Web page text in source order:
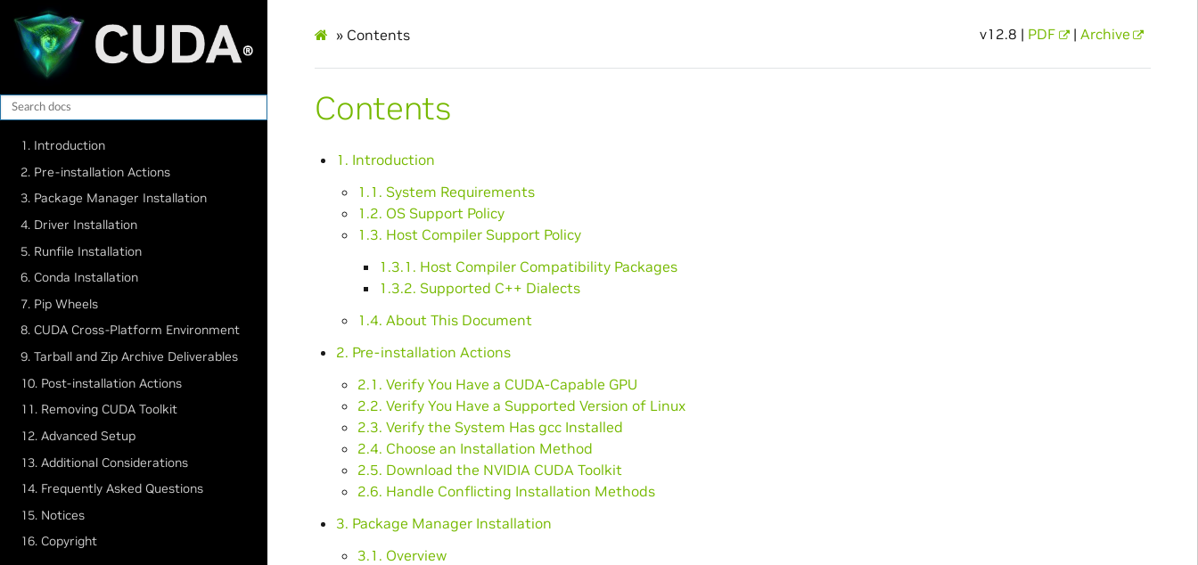
1. Introduction
2. Pre-installation Actions
3. Package Manager Installation
4. Driver Installation
5. Runfile Installation
6. Conda Installation
7. Pip Wheels
8. CUDA Cross-Platform Environment
9. Tarball and Zip Archive Deliverables
10. Post-installation Actions
11. Removing CUDA Toolkit
12. Advanced Setup
13. Additional Considerations
14. Frequently Asked Questions
15. Notices
16. Copyright
» Contents v12.8 | PDF | Archive
Contents
1. Introduction
1.1. System Requirements
1.2. OS Support Policy
1.3. Host Compiler Support Policy
1.3.1. Host Compiler Compatibility Packages
1.3.2. Supported C++ Dialects
1.4. About This Document
2. Pre-installation Actions
2.1. Verify You Have a CUDA-Capable GPU
2.2. Verify You Have a Supported Version of Linux
2.3. Verify the System Has gcc Installed
2.4. Choose an Installation Method
2.5. Download the NVIDIA CUDA Toolkit
2.6. Handle Conflicting Installation Methods
3. Package Manager Installation
3.1. Overview